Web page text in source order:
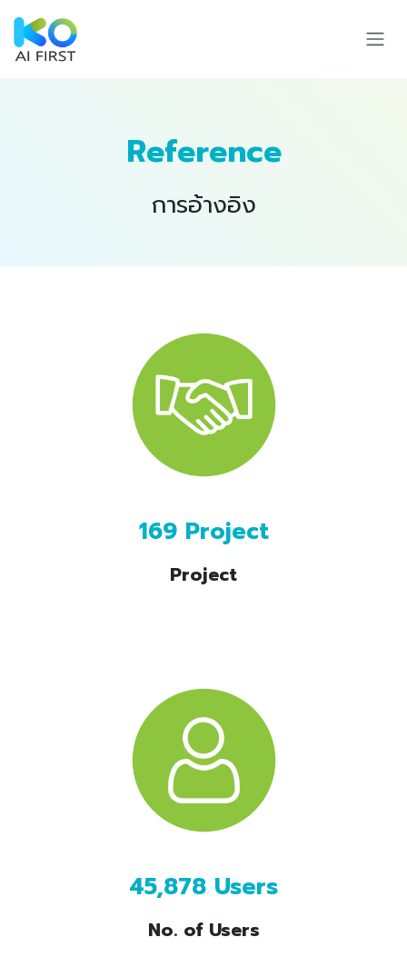
Skip to Content
Reference
การอ้างอิง
169 Project
Project
45,878 Users
No. of Users